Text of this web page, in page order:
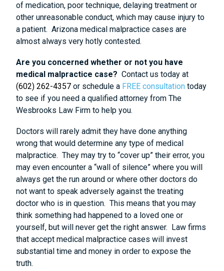
of medication, poor technique, delaying treatment or
other unreasonable conduct, which may cause injury to
a patient. Arizona medical malpractice cases are
almost always very hotly contested.
Are you concerned whether or not you have
medical malpractice case? Contact us today at
(602) 262-4357 or schedule a FREE consultation today
to see if you need a qualified attorney from The
Wesbrooks Law Firm to help you.
Doctors will rarely admit they have done anything
wrong that would determine any type of medical
malpractice. They may try to “cover up” their error, you
may even encounter a “wall of silence” where you will
always get the run around or where other doctors do
not want to speak adversely against the treating
doctor who is in question. This means that you may
think something had happened to a loved one or
yourself, but will never get the right answer. Law firms
that accept medical malpractice cases will invest
substantial time and money in order to expose the
truth.